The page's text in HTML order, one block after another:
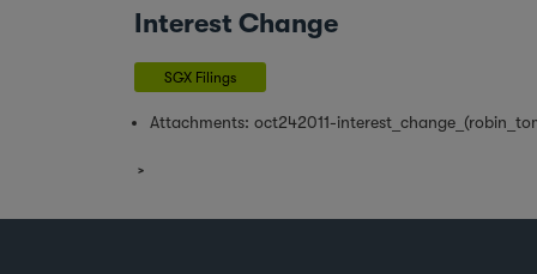
Interest Change
SGX Filings
Attachments: oct242011-